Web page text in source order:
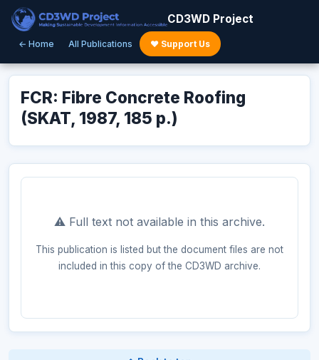
CD3WD Project
← Home All Publications ♥ Support Us
FCR: Fibre Concrete Roofing
(SKAT, 1987, 185 p.)
⚠️ Full text not available in this archive.
This publication is listed but the document files are not
included in this copy of the CD3WD archive.